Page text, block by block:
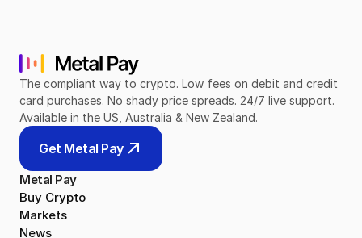
The compliant way to crypto. Low fees on debit and credit
card purchases. No shady price spreads. 24/7 live support.
Available in the US, Australia & New Zealand.
Get Metal Pay
Metal Pay
Buy Crypto
Markets
News